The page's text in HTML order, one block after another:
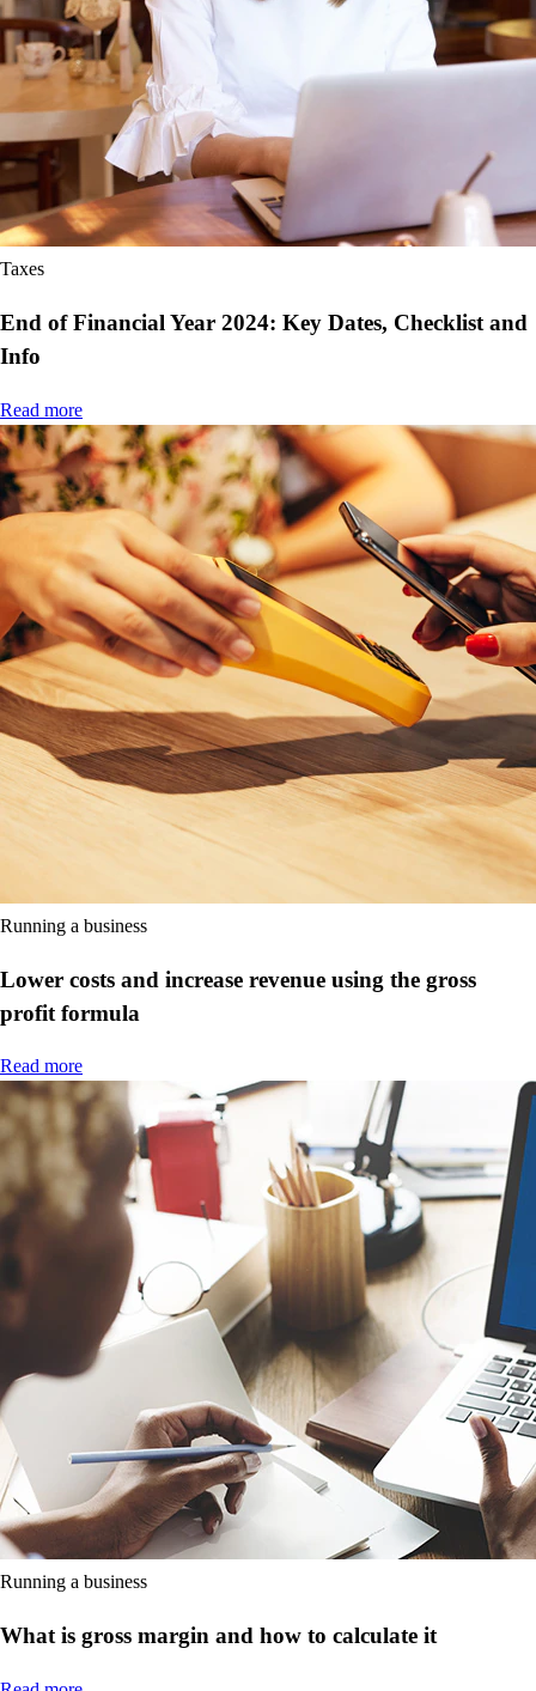
Taxes
End of Financial Year 2024: Key Dates, Checklist and
Info
Read more
Running a business
Lower costs and increase revenue using the gross
profit formula
Read more
Running a business
What is gross margin and how to calculate it